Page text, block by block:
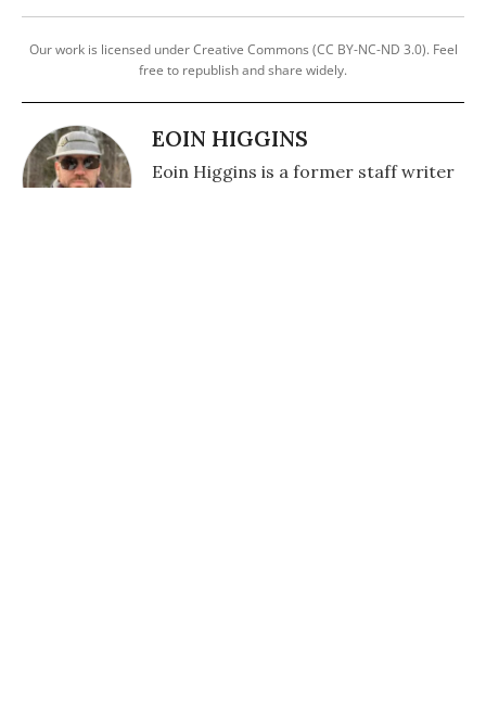
Our work is licensed under Creative Commons (CC BY-NC-ND 3.0). Feel
free to republish and share widely.
EOIN HIGGINS
Eoin Higgins is a former staff writer